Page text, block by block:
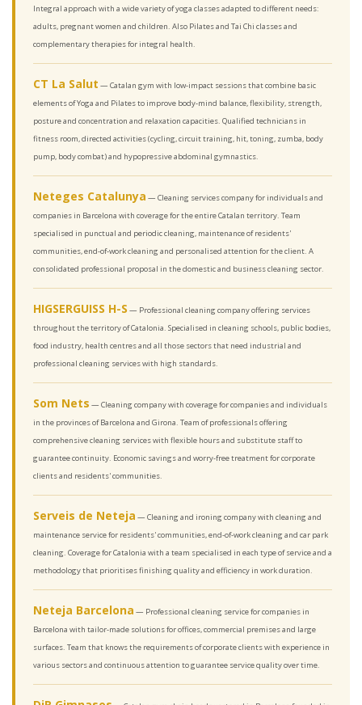
Integral approach with a wide variety of yoga classes adapted to different needs:
adults, pregnant women and children. Also Pilates and Tai Chi classes and
complementary therapies for integral health.
CT La Salut — Catalan gym with low-impact sessions that combine basic
elements of Yoga and Pilates to improve body-mind balance, flexibility, strength,
posture and concentration and relaxation capacities. Qualified technicians in
fitness room, directed activities (cycling, circuit training, hit, toning, zumba, body
pump, body combat) and hypopressive abdominal gymnastics.
Neteges Catalunya — Cleaning services company for individuals and
companies in Barcelona with coverage for the entire Catalan territory. Team
specialised in punctual and periodic cleaning, maintenance of residents'
communities, end-of-work cleaning and personalised attention for the client. A
consolidated professional proposal in the domestic and business cleaning sector.
HIGSERGUISS H-S — Professional cleaning company offering services
throughout the territory of Catalonia. Specialised in cleaning schools, public bodies,
food industry, health centres and all those sectors that need industrial and
professional cleaning services with high standards.
Som Nets — Cleaning company with coverage for companies and individuals
in the provinces of Barcelona and Girona. Team of professionals offering
comprehensive cleaning services with flexible hours and substitute staff to
guarantee continuity. Economic savings and worry-free treatment for corporate
clients and residents' communities.
Serveis de Neteja — Cleaning and ironing company with cleaning and
maintenance service for residents' communities, end-of-work cleaning and car park
cleaning. Coverage for Catalonia with a team specialised in each type of service and a
methodology that prioritises finishing quality and efficiency in work duration.
Neteja Barcelona — Professional cleaning service for companies in
Barcelona with tailor-made solutions for offices, commercial premises and large
surfaces. Team that knows the requirements of corporate clients with experience in
various sectors and continuous attention to guarantee service quality over time.